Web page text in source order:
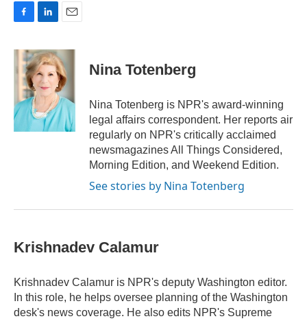
c
e
b
o
k
n
k
e
d
n
a
i
l
Nina Totenberg
Nina Totenberg is NPR's award-winning
legal affairs correspondent. Her reports air
regularly on NPR's critically acclaimed
newsmagazines All Things Considered,
Morning Edition, and Weekend Edition.
See stories by Nina Totenberg
Krishnadev Calamur
Krishnadev Calamur is NPR's deputy Washington editor.
In this role, he helps oversee planning of the Washington
desk's news coverage. He also edits NPR's Supreme